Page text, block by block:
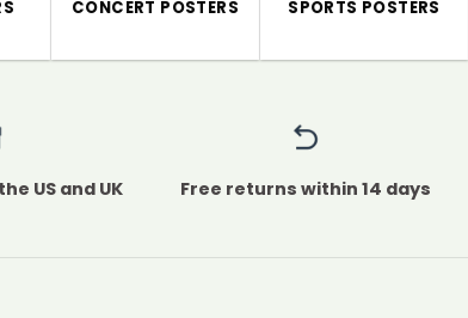
CONCERT POSTERS SPORTS POSTERS
US and UK Free returns within 14 days